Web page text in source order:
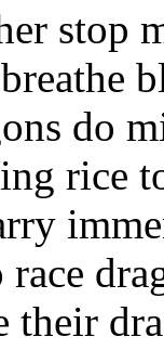
stop
do
rice
race
their